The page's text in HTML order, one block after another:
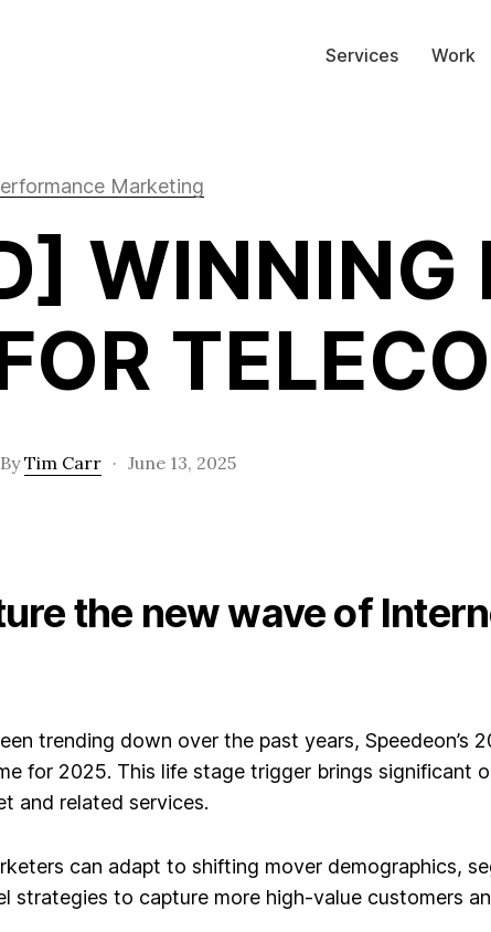
Services Work
Marketing
WINNING
ByTim Carr · June 13, 2025
the new wave of
trending down over the past years, Speedeon’s
for 2025. This life stage trigger brings significant
and related services.
can adapt to shifting mover demographics,
strategies to capture more high-value customers